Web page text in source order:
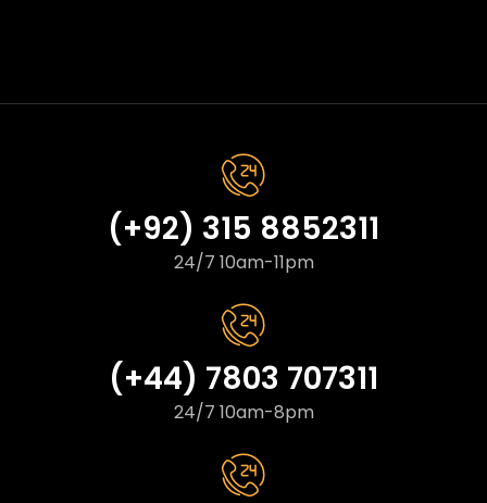
(+92) 315 8852311
24/7 10am-11pm
(+44) 7803 707311
24/7 10am-8pm